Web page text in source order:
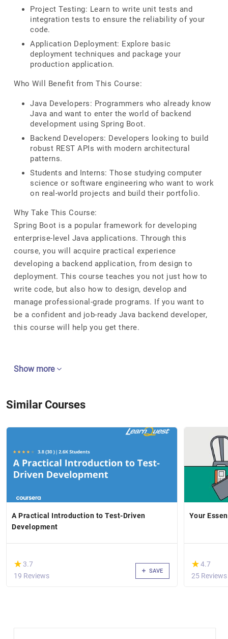
Project Testing: Learn to write unit tests and
integration tests to ensure the reliability of your
code.
Application Deployment: Explore basic
deployment techniques and package your
production application.
Who Will Benefit from This Course:
Java Developers: Programmers who already know
Java and want to enter the world of backend
development using Spring Boot.
Backend Developers: Developers looking to build
robust REST APIs with modern architectural
patterns.
Students and Interns: Those studying computer
science or software engineering who want to work
on real-world projects and build their portfolio.
Why Take This Course:
Spring Boot is a popular framework for developing
enterprise-level Java applications. Through this
course, you will acquire practical experience
developing a backend application, from design to
deployment. This course teaches you not just how to
write code, but also how to design, develop and
manage professional-grade programs. If you want to
be a confident and job-ready Java backend developer,
this course will help you get there.
Show more
Similar Courses
A Practical Introduction to Test-Driven
Development
(*)
★
★ 3.7
19 Reviews
SAVE
Your
(*)
★
★4.7
25 Reviews